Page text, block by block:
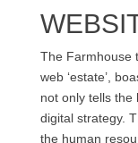
The Farmhouse
web ‘estate’,
not only tells the
digital strategy.
the human